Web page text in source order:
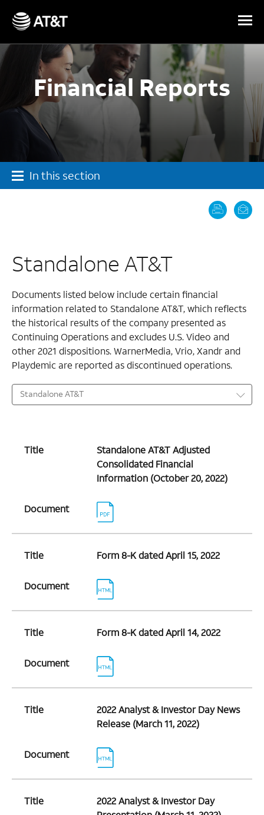
Skip Navigation
Financial Reports
In this section
Standalone AT&T
Documents listed below include certain financial
information related to Standalone AT&T, which reflects
the historical results of the company presented as
Continuing Operations and excludes U.S. Video and
other 2021 dispositions. WarnerMedia, Vrio, Xandr and
Playdemic are reported as discontinued operations.
Standalone AT&T
Title
Standalone AT&T Adjusted
Consolidated Financial
Information (October 20, 2022)
Document
Title Form 8-K dated April 15, 2022
Document
Title Form 8-K dated April 14, 2022
Document
Title
2022 Analyst & Investor Day News
Release (March 11, 2022)
Document
Title
2022 Analyst & Investor Day